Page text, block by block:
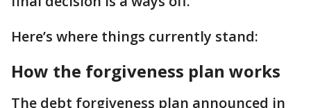
Here’s where things currently stand:
How the forgiveness plan works
The debt forgiveness plan announced in